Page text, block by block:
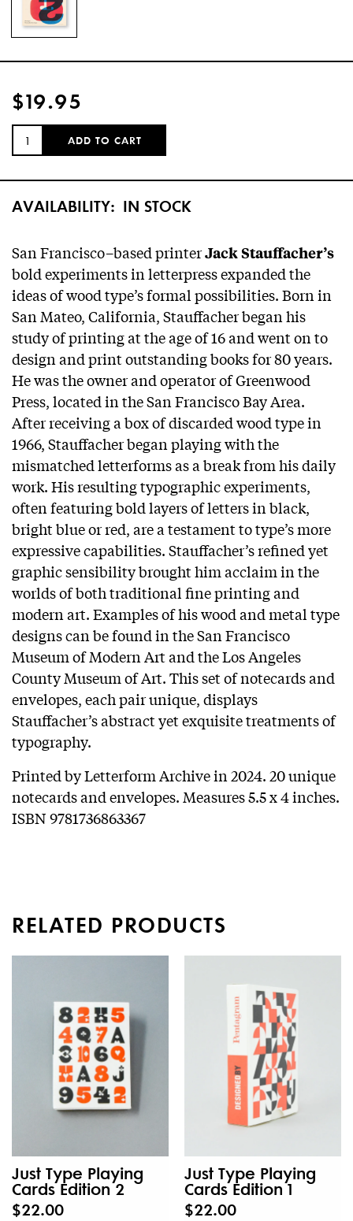
$19.95
QUANTITY:
ADD TO CART
AVAILABILITY: IN STOCK
San Francisco–based printerJack Stauffacher’s
bold experiments in letterpress expanded the
ideas of wood type’s formal possibilities. Born in
San Mateo, California, Stauffacher began his
study of printing at the age of 16 and went on to
design and print outstanding books for 80 years.
He was the owner and operator of Greenwood
Press, located in the San Francisco Bay Area.
After receiving a box of discarded wood type in
1966, Stauffacher began playing with the
mismatched letterforms as a break from his daily
work. His resulting typographic experiments,
often featuring bold layers of letters in black,
bright blue or red, are a testament to type’s more
expressive capabilities. Stauffacher’s refined yet
graphic sensibility brought him acclaim in the
worlds of both traditional fine printing and
modern art. Examples of his wood and metal type
designs can be found in the San Francisco
Museum of Modern Art and the Los Angeles
County Museum of Art. This set of notecards and
envelopes, each pair unique, displays
Stauffacher’s abstract yet exquisite treatments of
typography.
Printed by Letterform Archive in 2024. 20 unique
notecards and envelopes. Measures 5.5 x 4 inches.
ISBN 9781736863367
RELATED PRODUCTS
Just Type Playing
Cards Edition 2
$22.00
Just Type Playing
Cards Edition 1
$22.00